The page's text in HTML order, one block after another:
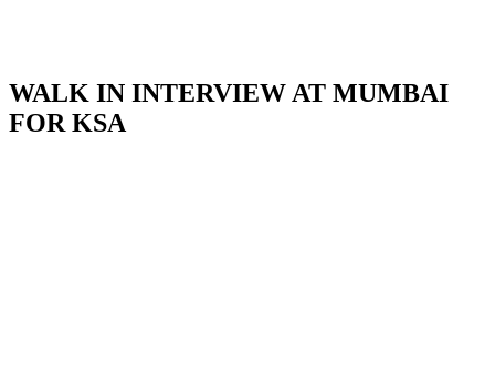
WALK IN INTERVIEW AT MUMBAI
FOR KSA